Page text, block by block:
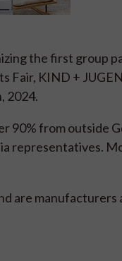
the first group
KIND +
2024.
90% from outside
representatives.
are